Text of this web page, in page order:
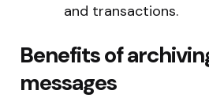
and transactions.
Benefits of
messages